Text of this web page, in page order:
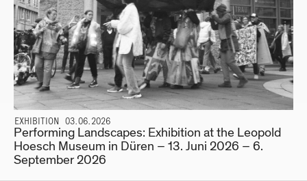
EXHIBITION 03.06.2026
Performing Landscapes: Exhibition at the Leopold
Hoesch Museum in Düren – 13. Juni 2026 – 6.
September 2026